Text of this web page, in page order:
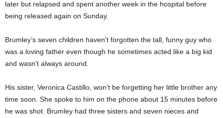
later but relapsed and spent another week in the hospital before
being released again on Sunday.
Brumley’s seven children haven’t forgotten the tall, funny guy who
was a loving father even though he sometimes acted like a big kid
and wasn’t always around.
His sister, Veronica Castillo, won’t be forgetting her little brother any
time soon. She spoke to him on the phone about 15 minutes before
he was shot. Brumley had three sisters and seven nieces and